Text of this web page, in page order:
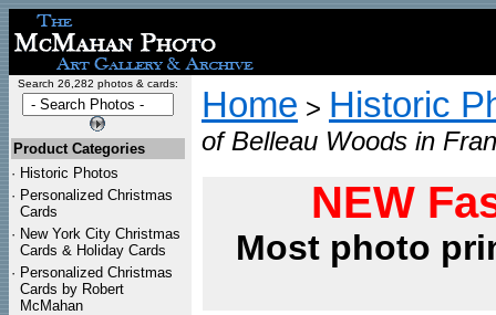
Search 26,282 photos & cards:
Product Categories
· Historic Photos
· Personalized Christmas
Cards
· New York City Christmas
Cards & Holiday Cards
· Personalized Christmas
Cards by Robert
McMahan
Home > Historic
of Belleau Woods in
NEW
Most photo